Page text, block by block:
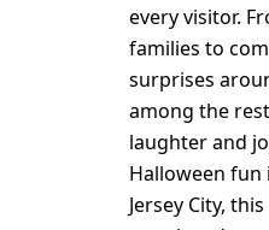
every visitor.
families to
surprises
among the
laughter and
Halloween fun
Jersey City,